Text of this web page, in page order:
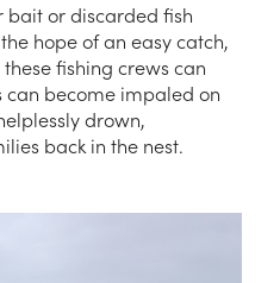
bait or discarded fish
hope of an easy catch,
fishing crews can
can become impaled on
drown,
back in the nest.